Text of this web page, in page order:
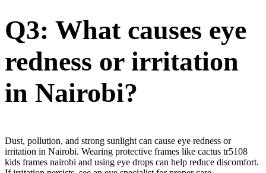
Q3: What causes eye
redness or irritation
in Nairobi?
Dust, pollution, and strong sunlight can cause eye redness or
irritation in Nairobi. Wearing protective frames like cactus tr5108
kids frames nairobi and using eye drops can help reduce discomfort.